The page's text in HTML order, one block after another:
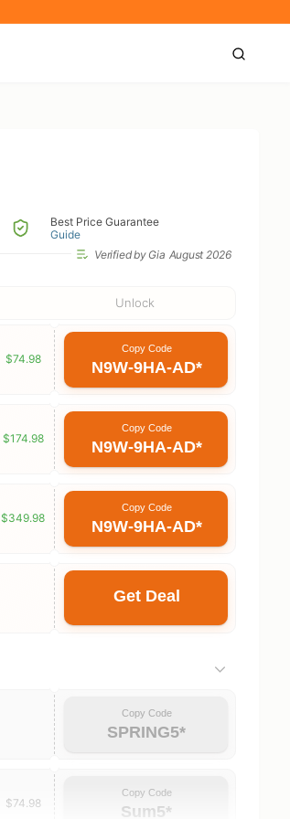
Best Price Guarantee
Guide
Verified by Gia August 2026
Unlock
$74.98
Copy Code
N9W-9HA-AD*
$174.98
Copy Code
N9W-9HA-AD*
$349.98
Copy Code
N9W-9HA-AD*
Get Deal
Copy Code
SPRING5*
$74.98
Copy Code
Sum5*